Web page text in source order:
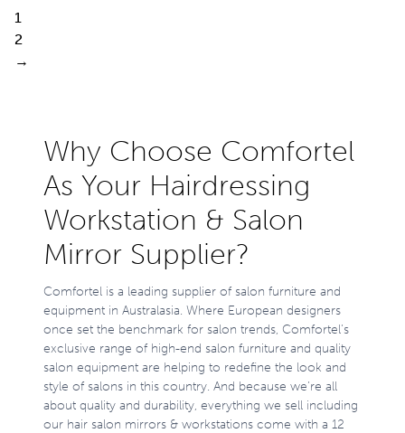
1
2
→
Why Choose Comfortel
As Your Hairdressing
Workstation & Salon
Mirror Supplier?
Comfortel is a leading supplier of salon furniture and
equipment in Australasia. Where European designers
once set the benchmark for salon trends, Comfortel’s
exclusive range of high-end salon furniture and quality
salon equipment are helping to redefine the look and
style of salons in this country. And because we’re all
about quality and durability, everything we sell including
our hair salon mirrors & workstations come with a 12